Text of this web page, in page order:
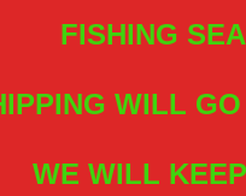
FISHING
WILL
WE WILL